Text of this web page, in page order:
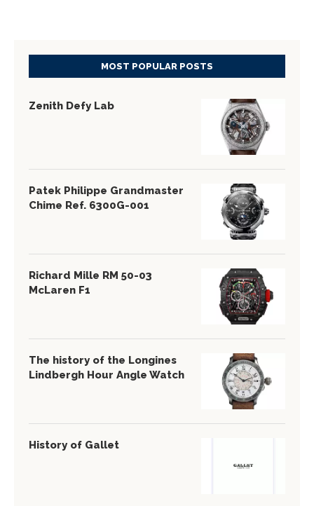
MOST POPULAR POSTS
Zenith Defy Lab
Patek Philippe Grandmaster
Chime Ref. 6300G-001
Richard Mille RM 50-03
McLaren F1
The history of the Longines
Lindbergh Hour Angle Watch
History of Gallet